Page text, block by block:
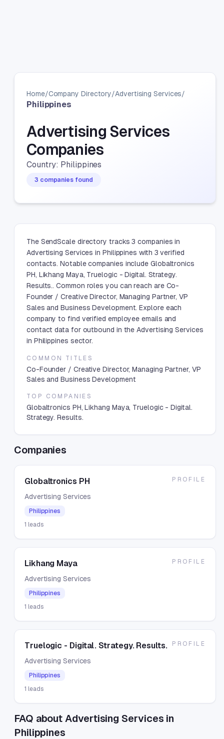
Home/Company Directory/Advertising Services/
Philippines
Advertising Services
Companies
Country: Philippines
3 companies found
The SendScale directory tracks 3 companies in
Advertising Services in Philippines with 3 verified
contacts. Notable companies include Globaltronics
PH, Likhang Maya, Truelogic - Digital. Strategy.
Results.. Common roles you can reach are Co-
Founder / Creative Director, Managing Partner, VP
Sales and Business Development. Explore each
company to find verified employee emails and
contact data for outbound in the Advertising Services
in Philippines sector.
COMMON TITLES
Co-Founder / Creative Director, Managing Partner, VP
Sales and Business Development
TOP COMPANIES
Globaltronics PH, Likhang Maya, Truelogic - Digital.
Strategy. Results.
Companies
Globaltronics PH
Advertising Services
Philippines
1 leads
PROFILE
Likhang Maya
Advertising Services
Philippines
1 leads
PROFILE
Truelogic - Digital. Strategy. Results.
Advertising Services
Philippines
1 leads
PROFILE
FAQ about Advertising Services in
Philippines